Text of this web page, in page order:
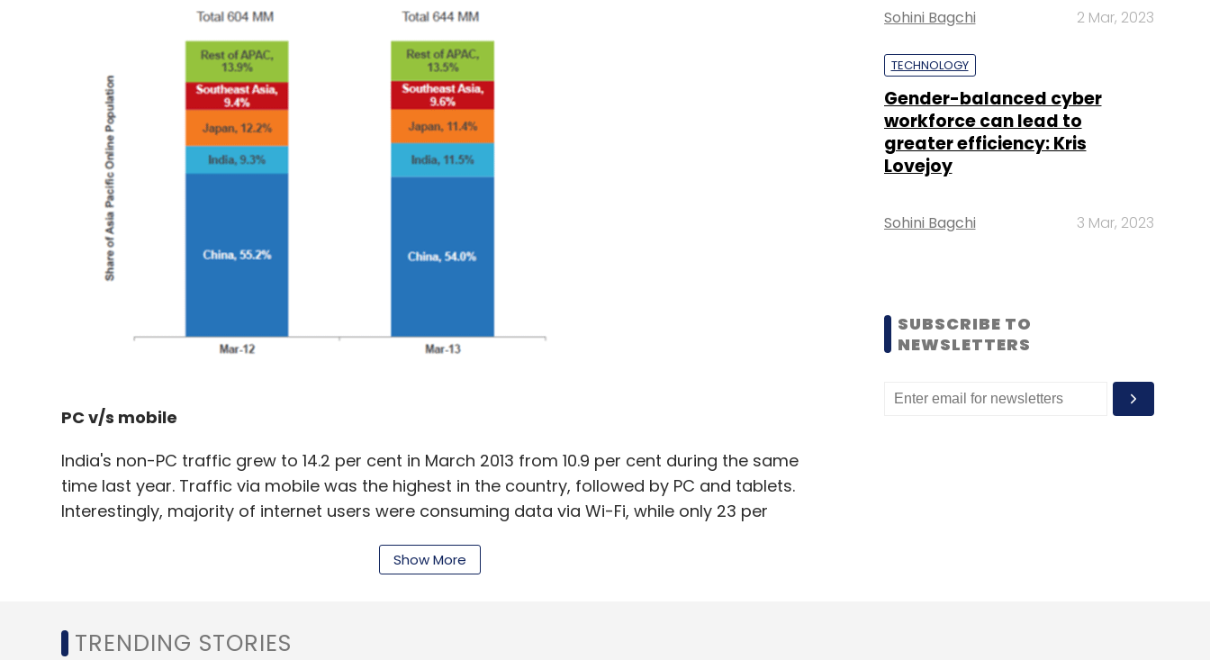
PC v/s mobile
India's non-PC traffic grew to 14.2 per cent in March 2013 from 10.9 per cent during the same
time last year. Traffic via mobile was the highest in the country, followed by PC and tablets.
Interestingly, majority of internet users were consuming data via Wi-Fi, while only 23 per
data (probably due to high tariff and connectivity issues). This could change going
Show More
Sohini Bagchi 2 Mar, 2023
TECHNOLOGY
Gender-balanced cyber
workforce can lead to
greater efficiency: Kris
Lovejoy
Sohini Bagchi 3 Mar, 2023
SUBSCRIBE TO
NEWSLETTERS
TRENDING STORIES